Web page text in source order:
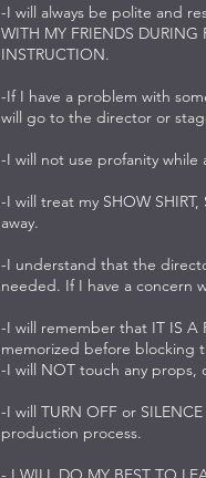
-I will always be polite and
WITH MY FRIENDS DURING
INSTRUCTION.
-If I have a problem with
will go to the director or
-I will not use profanity while
-I will treat my SHOW
away.
-I understand that the
needed. If I have a concern
-I will remember that IT IS A
memorized before blocking
-I will NOT touch any props,
-I will TURN OFF or
production process.